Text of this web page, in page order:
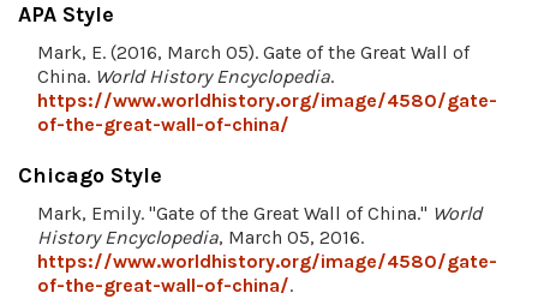
APA Style
Mark, E. (2016, March 05). Gate of the Great Wall of
China. World History Encyclopedia.
https://www.worldhistory.org/image/4580/gate-
of-the-great-wall-of-china/
Chicago Style
Mark, Emily. "Gate of the Great Wall of China." World
History Encyclopedia, March 05, 2016.
https://www.worldhistory.org/image/4580/gate-
of-the-great-wall-of-china/.